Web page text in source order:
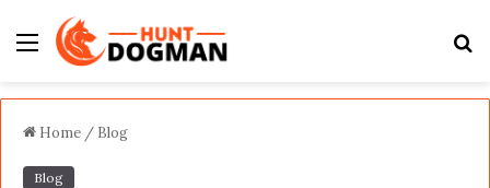
Menu
Home / Blog
Blog